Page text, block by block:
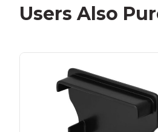
Users Also